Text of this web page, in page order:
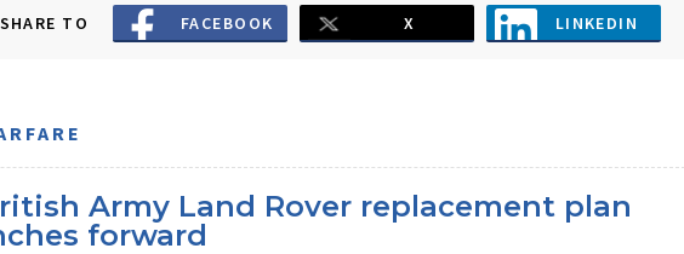
SHARE TO FACEBOOK X LINKEDIN
Army Land Rover replacement plan
forward